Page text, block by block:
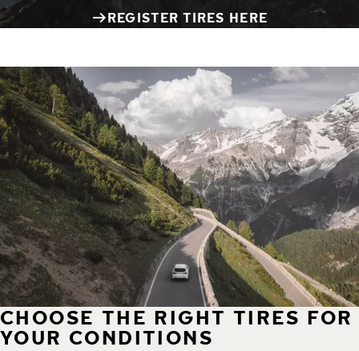
REGISTER TIRES HERE
CHOOSE THE RIGHT TIRES FOR
YOUR CONDITIONS